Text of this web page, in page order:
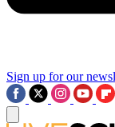
Sign up for our